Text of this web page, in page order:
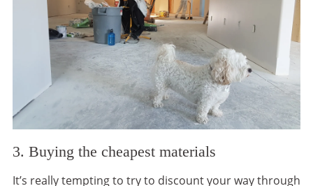
3. Buying the cheapest materials
It’s really tempting to try to discount your way through